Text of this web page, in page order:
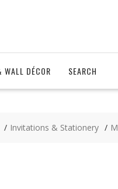
WALL DÉCOR SEARCH
Invitations & Stationery